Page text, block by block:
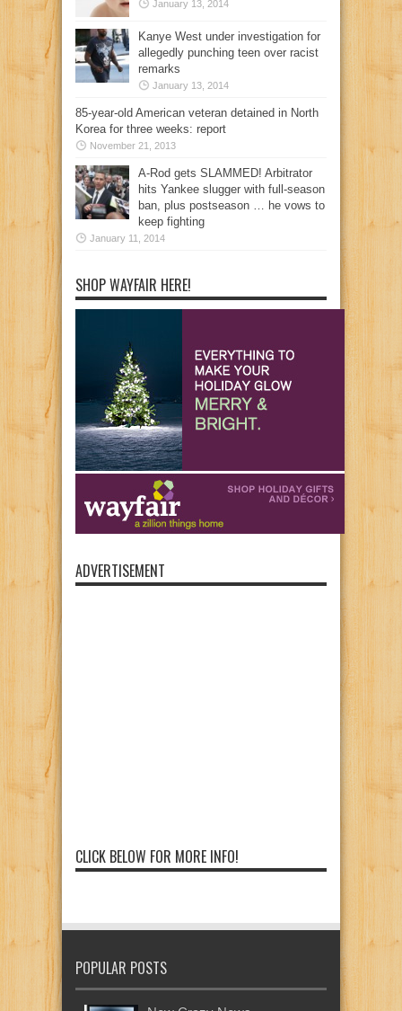
January 13, 2014
Kanye West under investigation for
allegedly punching teen over racist
remarks
January 13, 2014
85-year-old American veteran detained in North
Korea for three weeks: report
November 21, 2013
A-Rod gets SLAMMED! Arbitrator
hits Yankee slugger with full-season
ban, plus postseason … he vows to
keep fighting
January 11, 2014
SHOP WAYFAIR HERE!
ADVERTISEMENT
CLICK BELOW FOR MORE INFO!
POPULAR POSTS